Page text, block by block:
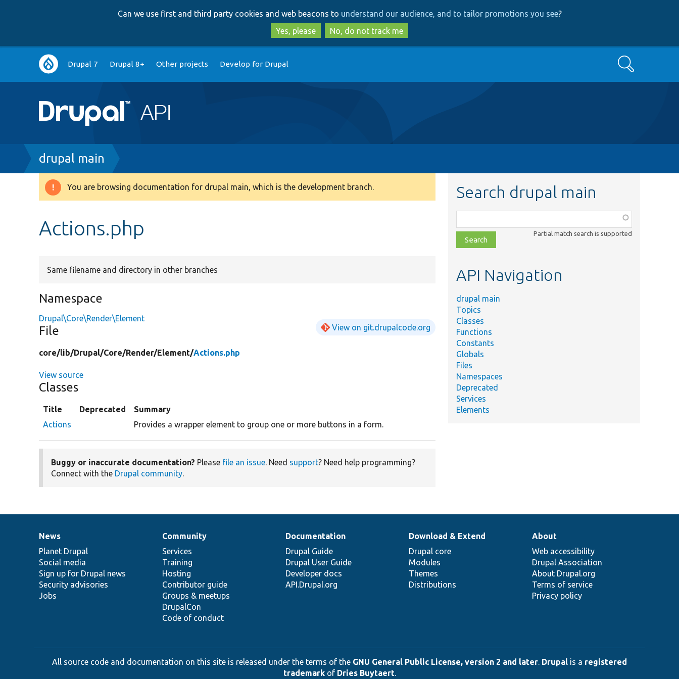
to
main
content
to
search
Can we use first and third party cookies and web beacons to understand our audience, and to tailor promotions you see?
Yes, please
No, do not track me
Main
navigation
Drupal 7 Drupal 8+ Other projects Develop for Drupal Search
Breadcrumb
drupal main
Warning
You are browsing documentation for drupal main, which is the development branch.
Actions.php
Same filename and directory in other branches
Namespace
Drupal\Core\Render\Element
File View on git.drupalcode.org
core/lib/Drupal/Core/Render/Element/Actions.php
View source
Classes
Title Deprecated
Summary
Actions
Provides a wrapper element to group one or more buttons in a form.
Buggy or inaccurate documentation? Please file an issue. Need support? Need help programming?
Connect with the Drupal community.
Search drupal main
class,
file,
topic,
Partial match search is supported
API Navigation
drupal main
Topics
Classes
Functions
Constants
Globals
Files
Namespaces
Deprecated
Services
Elements
News
items
News
Planet Drupal
Social media
Sign up for Drupal news
Security advisories
Jobs
Our
community
Community
Services
Training
Hosting
Contributor guide
Groups & meetups
DrupalCon
Code of conduct
Documentation
Documentation
Drupal Guide
Drupal User Guide
Developer docs
API.Drupal.org
Drupal
code
base
Download & Extend
Drupal core
Modules
Themes
Distributions
Governance
of
community
About
Web accessibility
Drupal Association
About Drupal.org
Terms of service
Privacy policy
All source code and documentation on this site is released under the terms of the GNU General Public License, version 2 and later. Drupal is a registered
trademarkof Dries Buytaert.